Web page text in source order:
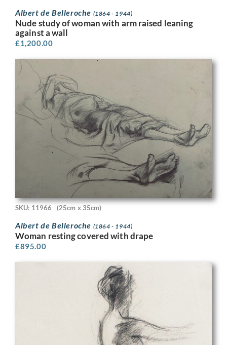
Albert de Belleroche (1864 - 1944)
Nude study of woman with arm raised leaning
against a wall
£1,200.00
SKU: 11966 (25cm x 35cm)
Albert de Belleroche (1864 - 1944)
Woman resting covered with drape
£895.00